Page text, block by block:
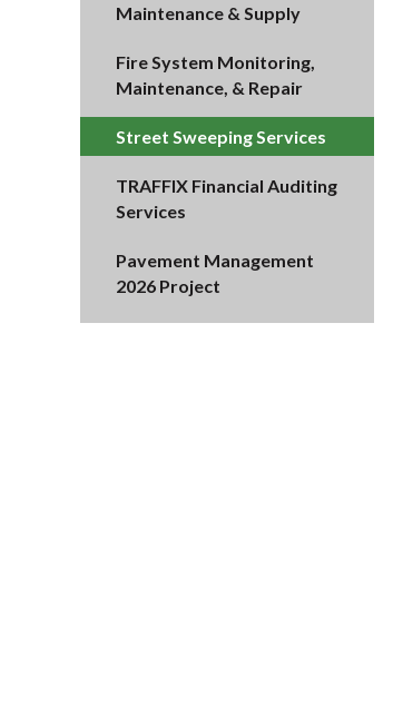
Maintenance & Supply
Fire System Monitoring,
Maintenance, & Repair
Street Sweeping Services
TRAFFIX Financial Auditing
Services
Pavement Management
2026 Project